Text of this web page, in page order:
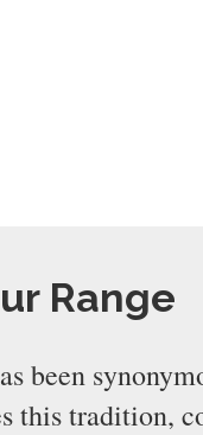
Range
been
this tradition,